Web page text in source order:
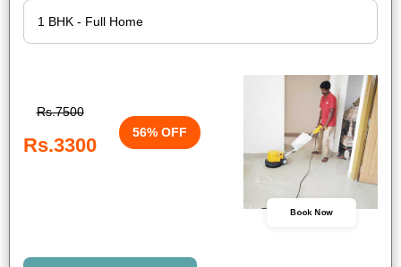
Rs.7500
Rs.3300
56% OFF
Book Now